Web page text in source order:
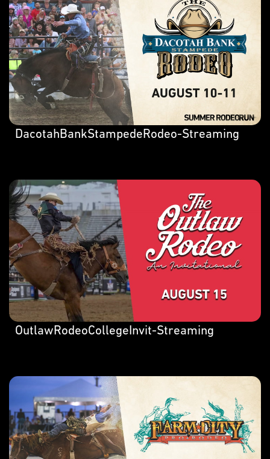
DacotahBankStampedeRodeo-Streaming
OutlawRodeoCollegeInvit-Streaming